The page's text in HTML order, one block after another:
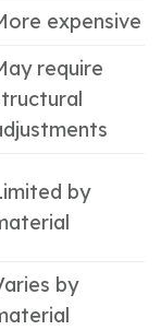
expensive
require
by
by